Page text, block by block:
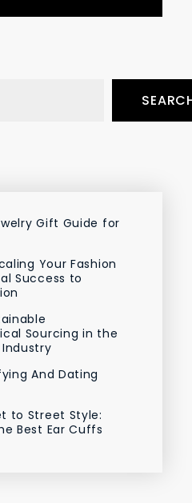
Gift Guide for
Your Fashion
Success to
Sourcing in the
And Dating
to Street Style:
Best Ear Cuffs